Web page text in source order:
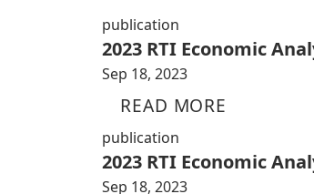
publication
2023 RTI Economic
Sep 18, 2023
READ MORE
publication
2023 RTI Economic
Sep 18, 2023